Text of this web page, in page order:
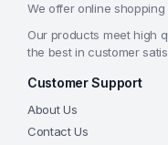
We offer online shopping
Our products meet high
the best in customer
Customer Support
About Us
Contact Us